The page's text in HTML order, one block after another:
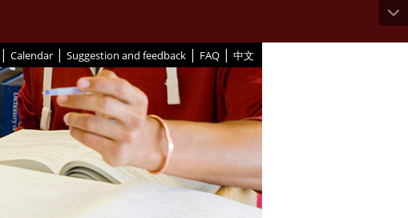
| Calendar | Suggestion and feedback | FAQ | 中文